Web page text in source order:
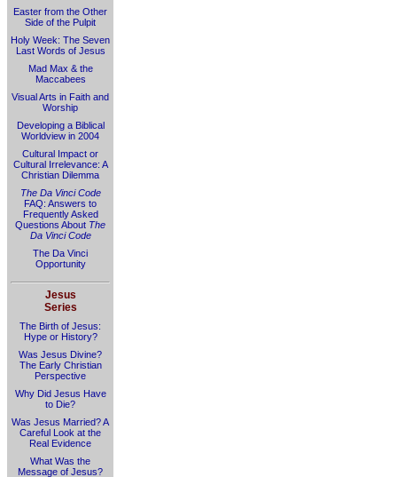
Easter from the Other
Side of the Pulpit
Holy Week: The Seven
Last Words of Jesus
Mad Max & the
Maccabees
Visual Arts in Faith and
Worship
Developing a Biblical
Worldview in 2004
Cultural Impact or
Cultural Irrelevance: A
Christian Dilemma
The Da Vinci Code
FAQ: Answers to
Frequently Asked
Questions About The
Da Vinci Code
The Da Vinci
Opportunity
Jesus
Series
The Birth of Jesus:
Hype or History?
Was Jesus Divine?
The Early Christian
Perspective
Why Did Jesus Have
to Die?
Was Jesus Married? A
Careful Look at the
Real Evidence
What Was the
Message of Jesus?